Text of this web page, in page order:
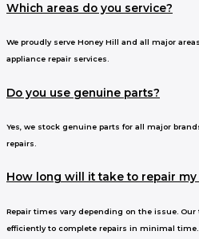
Which areas do you service?
We proudly serve Honey Hill and all major
appliance repair services.
Do you use genuine parts?
Yes, we stock genuine parts for all major
repairs.
How long will it take to repair my
Repair times vary depending on the issue.
efficiently to complete repairs in minimal time.